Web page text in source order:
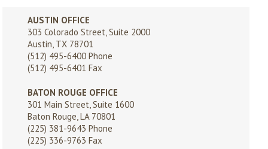
AUSTIN OFFICE
303 Colorado Street, Suite 2000
Austin, TX 78701
(512) 495-6400Phone
(512) 495-6401 Fax
BATON ROUGE OFFICE
301 Main Street, Suite 1600
Baton Rouge, LA 70801
(225) 381-9643 Phone
(225) 336-9763 Fax